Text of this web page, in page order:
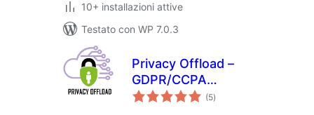
10+ installazioni attive
Testato con WP 7.0.3
Privacy Offload –
GDPR/CCPA
Manager
(5valutazioni
totali
)